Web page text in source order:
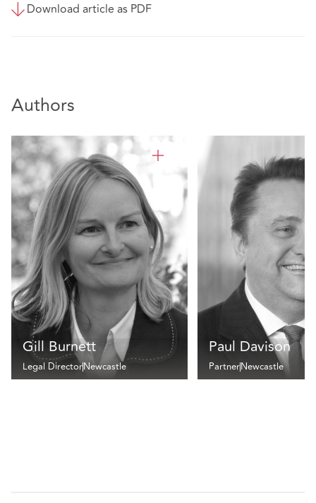
Download article as PDF
Authors
Gill Burnett
Legal DirectorNewcastle
Paul Davison
PartnerNewcastle